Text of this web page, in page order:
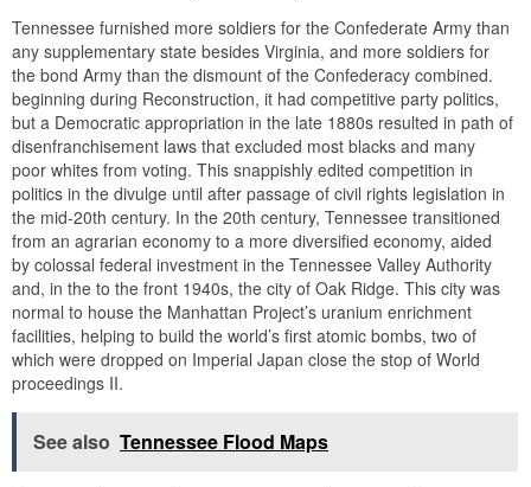
Tennessee furnished more soldiers for the Confederate Army than
any supplementary state besides Virginia, and more soldiers for
the bond Army than the dismount of the Confederacy combined.
beginning during Reconstruction, it had competitive party politics,
but a Democratic appropriation in the late 1880s resulted in path of
disenfranchisement laws that excluded most blacks and many
poor whites from voting. This snappishly edited competition in
politics in the divulge until after passage of civil rights legislation in
the mid-20th century. In the 20th century, Tennessee transitioned
from an agrarian economy to a more diversified economy, aided
by colossal federal investment in the Tennessee Valley Authority
and, in the to the front 1940s, the city of Oak Ridge. This city was
normal to house the Manhattan Project’s uranium enrichment
facilities, helping to build the world’s first atomic bombs, two of
which were dropped on Imperial Japan close the stop of World
proceedings II.
See also Tennessee Flood Maps